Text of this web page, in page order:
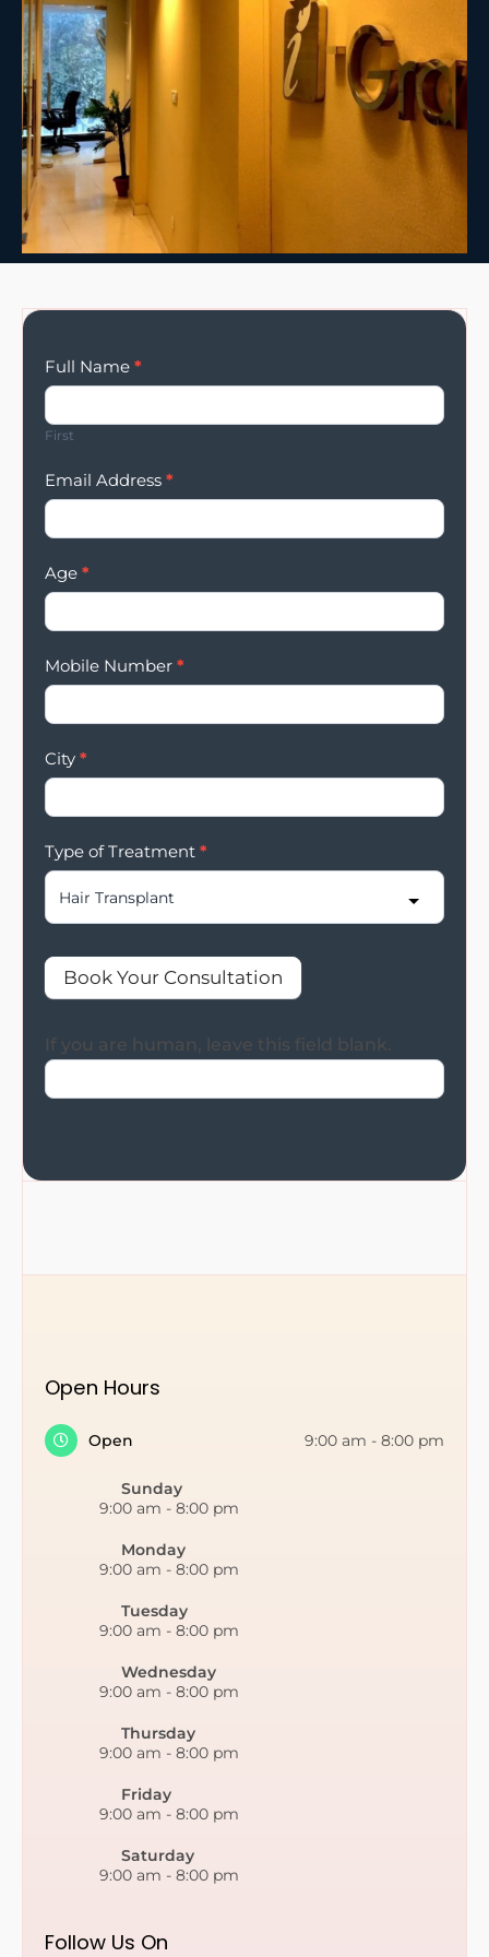
Enqury
Form
Full Name *
First
Email Address *
Age *
Mobile Number *
City *
Type of Treatment *
Book Your Consultation
If you are human, leave this field blank.
Open Hours
Open 9:00 am - 8:00 pm
Sunday
9:00 am - 8:00 pm
Monday
9:00 am - 8:00 pm
Tuesday
9:00 am - 8:00 pm
Wednesday
9:00 am - 8:00 pm
Thursday
9:00 am - 8:00 pm
Friday
9:00 am - 8:00 pm
Saturday
9:00 am - 8:00 pm
Follow Us On